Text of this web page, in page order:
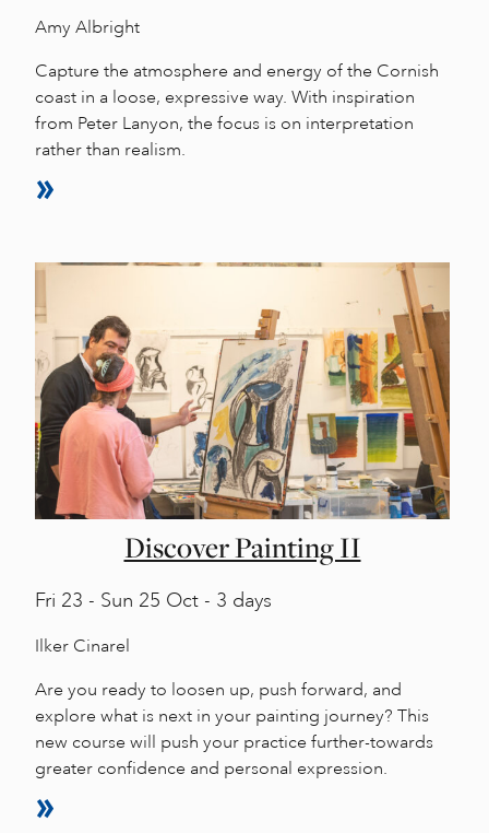
Amy Albright
Capture the atmosphere and energy of the Cornish
coast in a loose, expressive way. With inspiration
from Peter Lanyon, the focus is on interpretation
rather than realism.
Discover Painting II
Fri 23 - Sun 25 Oct - 3 days
Ilker Cinarel
Are you ready to loosen up, push forward, and
explore what is next in your painting journey? This
new course will push your practice further-towards
greater confidence and personal expression.